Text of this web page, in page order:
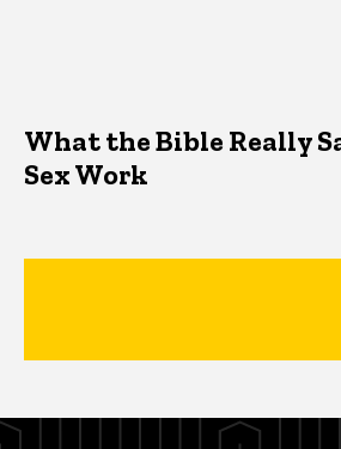
What the Bible Really
Sex Work